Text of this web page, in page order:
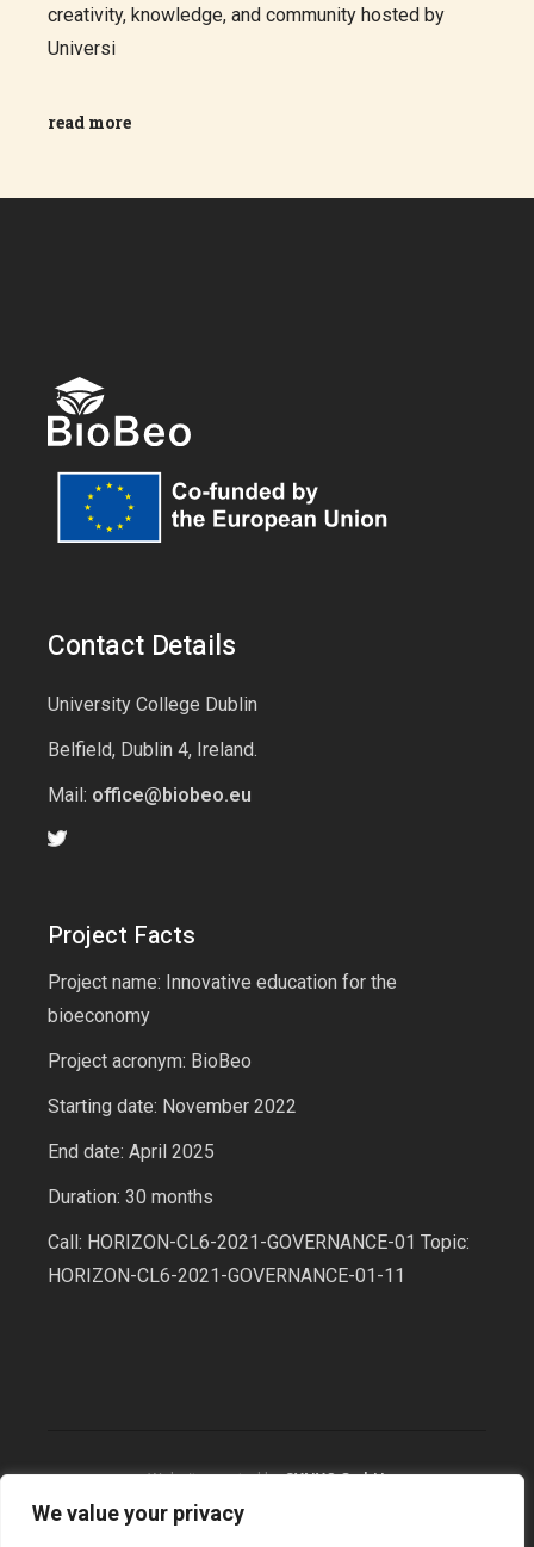
We value your privacy
creativity, knowledge, and community hosted by
Universi
read more
Contact Details
University College Dublin
Belfield, Dublin 4, Ireland.
Mail: office@biobeo.eu
Project Facts
Project name: Innovative education for the
bioeconomy
Project acronym: BioBeo
Starting date: November 2022
End date: April 2025
Duration: 30 months
Call: HORIZON-CL6-2021-GOVERNANCE-01 Topic:
HORIZON-CL6-2021-GOVERNANCE-01-11
Website created bySYNYO GmbH